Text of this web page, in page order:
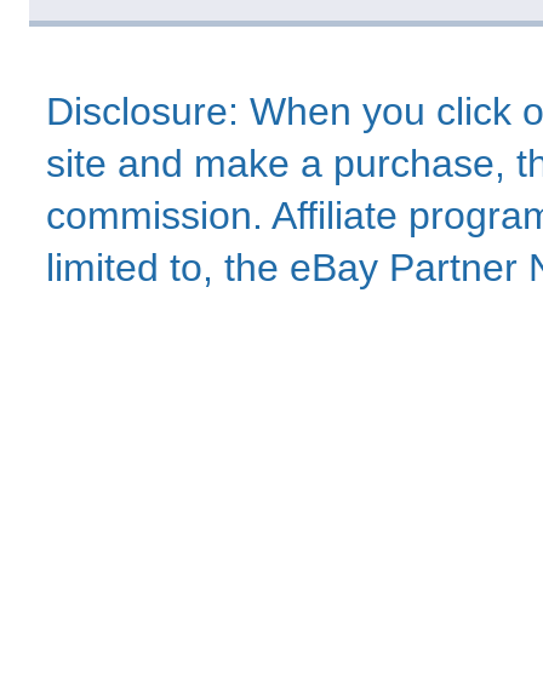
Disclosure: When you click
site and make a purchase,
commission. Affiliate
limited to, the eBay Partner